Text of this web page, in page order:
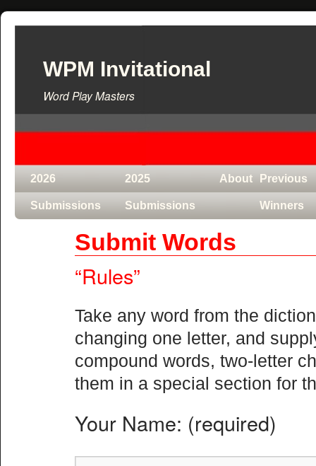
WPM Invitational
Word Play Masters
2026
Submissions
2025
Submissions
About Previous
Winners
Submit Words
“Rules”
Take any word from the
changing one letter, and
compound words, two-letter
them in a special section for
Your Name: (required)